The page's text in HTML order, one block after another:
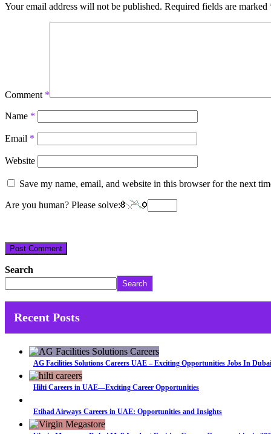
Your email address will not be published. Required fields are marked
Comment *
Name *
Email *
Website
Save my name, email, and website in this browser for the next
Are you human? Please solve:
Search
Search
Recent Posts
AG Facilities Solutions Careers UAE – Exciting Opportunities Jobs In
Hilti Careers in UAE—Exciting Career Opportunities
Etihad Airways Careers in UAE: Opportunities and Insights